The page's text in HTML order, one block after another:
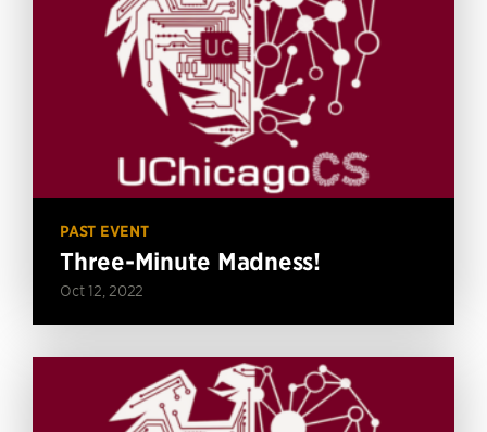
PAST EVENT
Three-Minute Madness!
Oct 12, 2022